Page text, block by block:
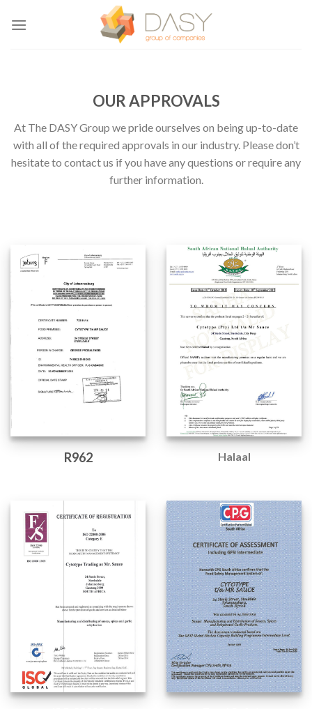
OUR APPROVALS
At The DASY Group we pride ourselves on being up-to-date
with all of the required approvals in our industry. Please don’t
hesitate to contact us if you have any questions or require any
further information.
R962 Halaal